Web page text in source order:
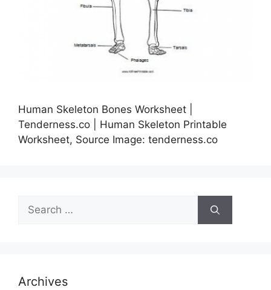
Human Skeleton Bones Worksheet |
Tenderness.co | Human Skeleton Printable
Worksheet, Source Image: tenderness.co
Search
for:
Archives